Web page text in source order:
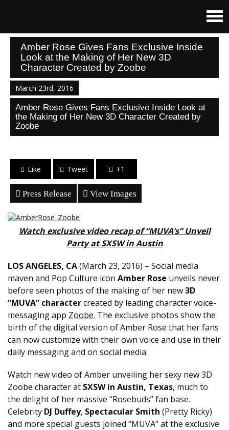
Amber Rose Gives Fans Exclusive Inside
Look at the Making of Her New 3D
Character Created by Zoobe
March 23rd, 2016
Amber Rose Gives Fans Exclusive Inside Look at
the Making of Her New 3D Character Created by
Zoobe
Like Tweet +1
Press Release View Images
Watch exclusive video recap of “MUVA’s” Unveil
Party at SXSW in Austin
LOS ANGELES, CA(March 23, 2016) – Social media
maven and Pop Culture icon Amber Rose unveils never
before seen photos of the making of her new3D
“MUVA” charactercreated by leading character voice-
messaging app Zoobe. The exclusive photos show the
birth of the digital version of Amber Rose that her fans
can now customize with their own voice and use in their
daily messaging and on social media.
Watch new video of Amber unveiling her sexy new 3D
Zoobe character at SXSW in Austin, Texas, much to
the delight of her massive “Rosebuds” fan base.
Celebrity DJ Duffey, Spectacular Smith (Pretty Ricky)
and more special guests joined “MUVA” at the exclusive